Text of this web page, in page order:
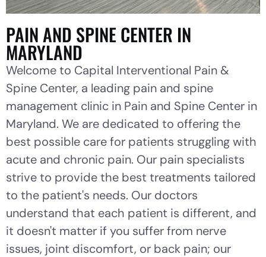
PAIN AND SPINE CENTER IN
MARYLAND
Welcome to Capital Interventional Pain &
Spine Center, a leading pain and spine
management clinic in Pain and Spine Center in
Maryland. We are dedicated to offering the
best possible care for patients struggling with
acute and chronic pain. Our pain specialists
strive to provide the best treatments tailored
to the patient's needs. Our doctors
understand that each patient is different, and
it doesn't matter if you suffer from nerve
issues, joint discomfort, or back pain; our